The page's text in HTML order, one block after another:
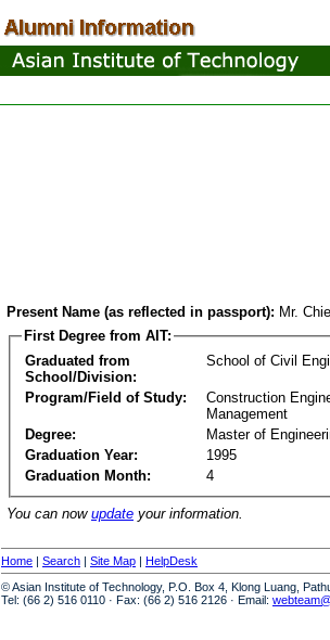
Present Name (as reflected in passport): Mr.
First Degree from AIT:
Graduated from
School/Division:
School of Civil
Program/Field of Study:
Construction
Management
Degree:
Master of
Graduation Year:
1995
Graduation Month:
4
You can now update your information.
Home | Search | Site Map | HelpDesk
© Asian Institute of Technology, P.O. Box 4, Klong Luang,
Tel: (66 2) 516 0110 · Fax: (66 2) 516 2126 · Email: